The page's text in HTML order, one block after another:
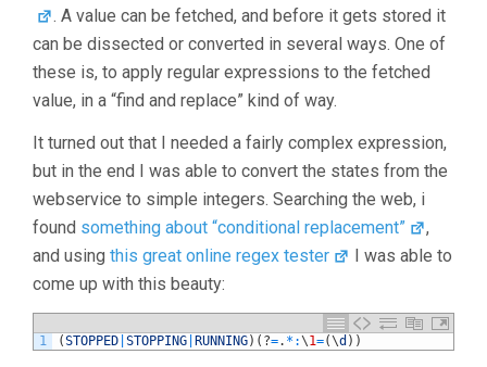
. A value can be fetched, and before it gets stored it
can be dissected or converted in several ways. One of
these is, to apply regular expressions to the fetched
value, in a “find and replace” kind of way.
It turned out that I needed a fairly complex expression,
but in the end I was able to convert the states from the
webservice to simple integers. Searching the web, i
found something about “conditional replacement”
,
and using this great online regex tester
I was able to
come up with this beauty:
1 (STOPPED STOPPING RUNNING) ( ?=. * :\1=(\d ) )